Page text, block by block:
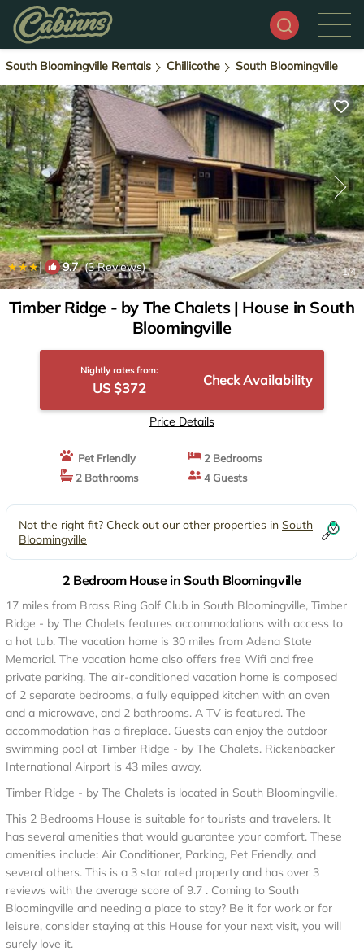
South Bloomingville Rentals Chillicothe South Bloomingville
| 9.7(3 Reviews) 1/4
Timber Ridge - by The Chalets | House in South
Bloomingville
Nightly rates from:
US $372 Check Availability
Price Details
Pet Friendly
2 Bedrooms
2 Bathrooms
4 Guests
Not the right fit? Check out our other properties in South
Bloomingville
2 Bedroom House in South Bloomingville
17 miles from Brass Ring Golf Club in South Bloomingville, Timber
Ridge - by The Chalets features accommodations with access to
a hot tub. The vacation home is 30 miles from Adena State
Memorial. The vacation home also offers free Wifi and free
private parking. The air-conditioned vacation home is composed
of 2 separate bedrooms, a fully equipped kitchen with an oven
and a microwave, and 2 bathrooms. A TV is featured. The
accommodation has a fireplace. Guests can enjoy the outdoor
swimming pool at Timber Ridge - by The Chalets. Rickenbacker
International Airport is 43 miles away.
Timber Ridge - by The Chalets is located in South Bloomingville.
This 2 Bedrooms House is suitable for tourists and travelers. It
has several amenities that would guarantee your comfort. These
amenities include: Air Conditioner, Parking, Pet Friendly, and
several others. This is a 3 star rated property and has over 3
reviews with the average score of 9.7 . Coming to South
Bloomingville and needing a place to stay? Be it for work or for
leisure, consider staying at this House for your next visit, you will
surely love it.